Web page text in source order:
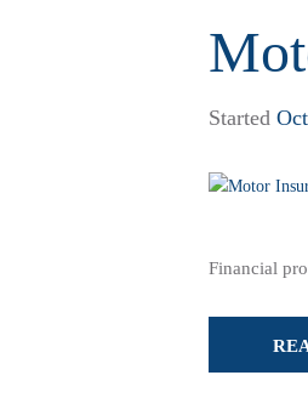
Started
Financial